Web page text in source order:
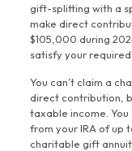
gift-splitting with a
make direct
$105,000 during
satisfy your
You can’t claim a
direct contribution,
taxable income.
from your IRA of up
charitable gift